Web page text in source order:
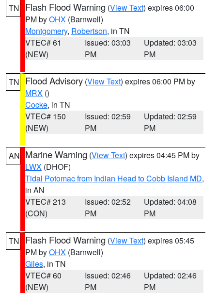
TN Flash Flood Warning (View Text) expires 06:00
PM byOHX (Barnwell)
Montgomery, Robertson, in TN
VTEC# 61
(NEW)
Issued: 03:03
PM
Updated: 03:03
PM
TN Flood Advisory (View Text) expires 06:00 PM by
MRX ()
Cocke, in TN
VTEC# 150
(NEW)
Issued: 02:59
PM
Updated: 02:59
PM
AN Marine Warning (View Text) expires 04:45 PM by
LWX (DHOF)
Tidal Potomac from Indian Head to Cobb Island MD,
in AN
VTEC# 213
(CON)
Issued: 02:52
PM
Updated: 04:08
PM
TN Flash Flood Warning (View Text) expires 05:45
PM byOHX (Barnwell)
Giles, in TN
VTEC# 60
(NEW)
Issued: 02:46
PM
Updated: 02:46
PM